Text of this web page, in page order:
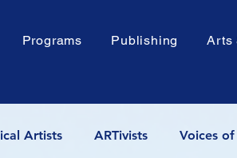
Programs Publishing Arts
Artists ARTivists Voices